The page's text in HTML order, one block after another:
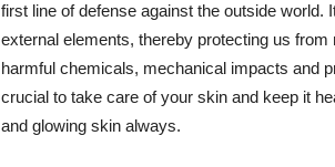
first line of defense against the outside
external elements, thereby protecting us
harmful chemicals, mechanical impacts and
crucial to take care of your skin and keep it
and glowing skin always.